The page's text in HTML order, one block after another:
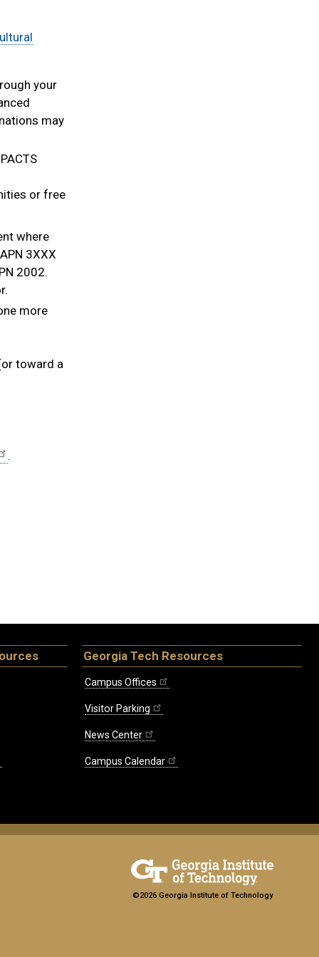
your
may
or free
where
3XXX
2002.
more
toward a
.
Georgia Tech Resources
Campus Offices
Visitor Parking
News Center
Campus Calendar
©2026 Georgia Institute of Technology